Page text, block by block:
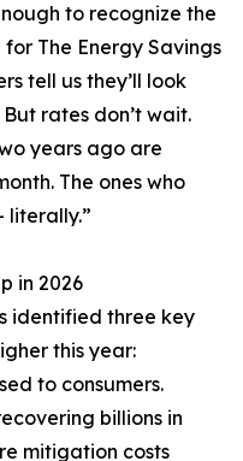
to recognize the
The Energy Savings
tell us they’ll look
But rates don’t wait.
years ago are
The ones who
in 2026
identified three key
this year:
to consumers.
billions in
mitigation costs